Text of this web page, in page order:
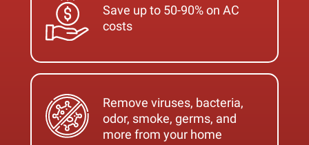
Save up to 50-90% on AC
costs
Remove viruses, bacteria,
odor, smoke, germs, and
more from your home